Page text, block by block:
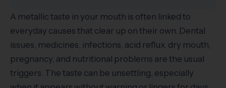
A metallic taste in your mouth is often linked to
everyday causes that clear up on their own. Dental
issues, medicines, infections, acid reflux, dry mouth,
pregnancy, and nutritional problems are the usual
triggers. The taste can be unsettling, especially